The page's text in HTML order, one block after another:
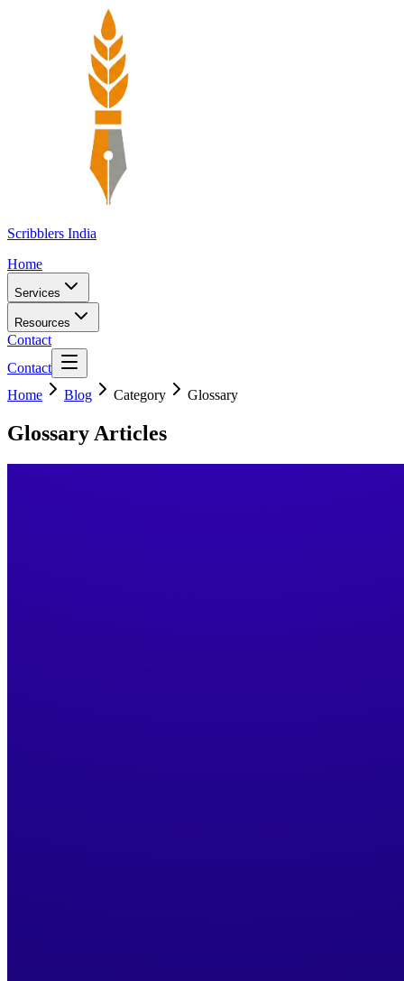
Scribblers India
Home
Services
Resources
Contact
Contact
Home
Blog Category Glossary
Glossary Articles